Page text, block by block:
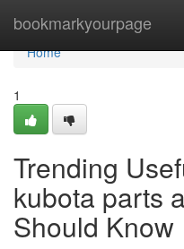
bookmarkyourpage
Home
Home
1
Trending
kubota parts
Should Know